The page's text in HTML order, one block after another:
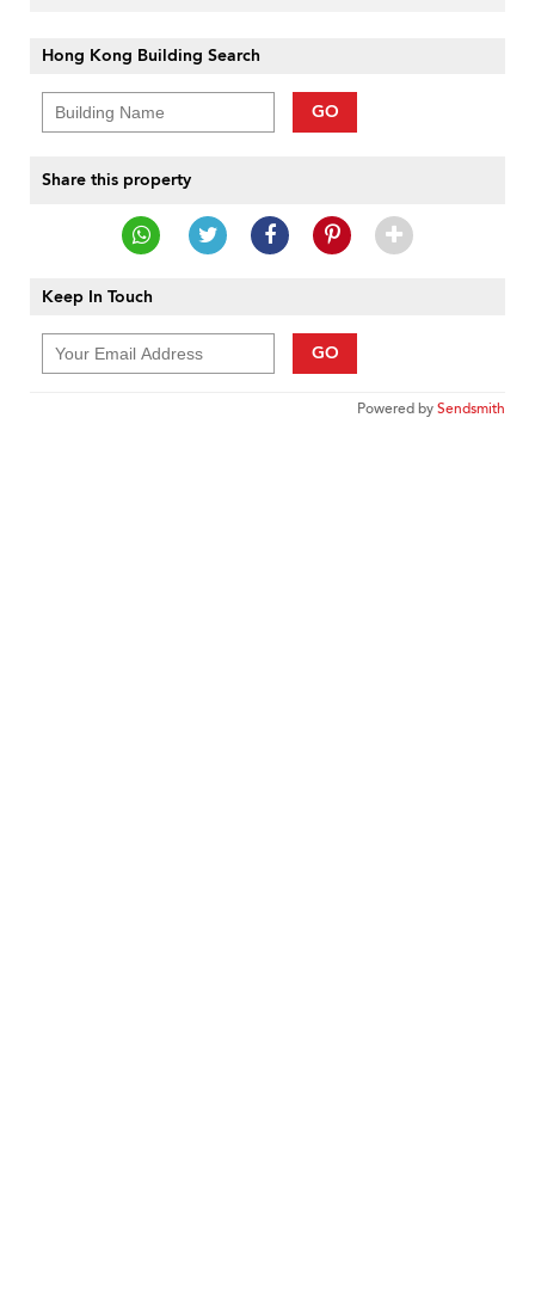
Hong Kong Building Search
GO
Share this property
Keep In Touch
GO
Powered bySendsmith